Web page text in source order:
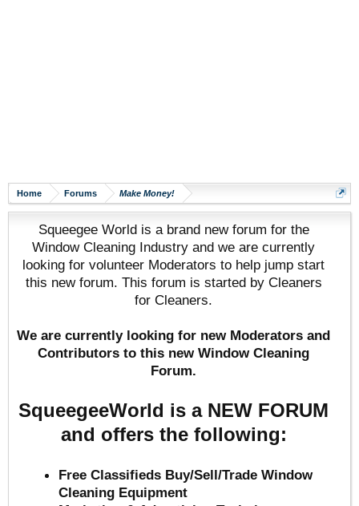
Home Forums Make Money!
Squeegee World is a brand new forum for the
Window Cleaning Industry and we are currently
looking for volunteer Moderators to help jump start
this new forum. This forum is started by Cleaners
for Cleaners.
We are currently looking for new Moderators and
Contributors to this new Window Cleaning
Forum.
SqueegeeWorld is a NEW FORUM
and offers the following:
Free Classifieds Buy/Sell/Trade Window
Cleaning Equipment